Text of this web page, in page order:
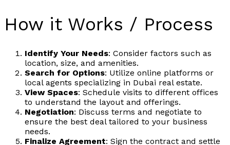
How it Works / Process
Identify Your Needs: Consider factors such as
location, size, and amenities.
Search for Options: Utilize online platforms or
local agents specializing in Dubai real estate.
View Spaces: Schedule visits to different offices
to understand the layout and offerings.
Negotiation: Discuss terms and negotiate to
ensure the best deal tailored to your business
needs.
Finalize Agreement: Sign the contract and settle